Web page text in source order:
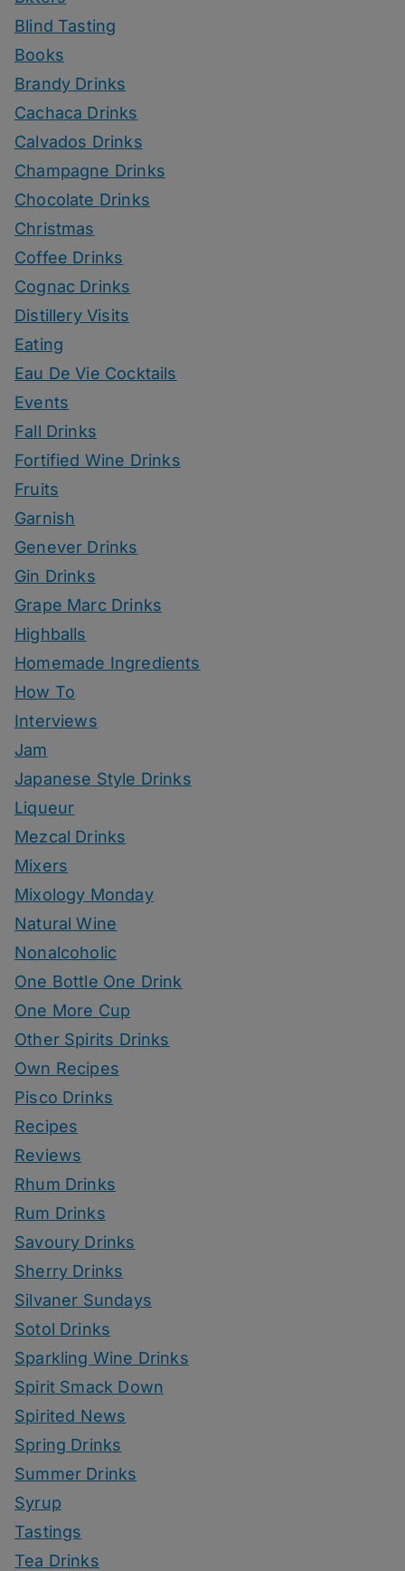
Blind Tasting
Books
Brandy Drinks
Cachaca Drinks
Calvados Drinks
Champagne Drinks
Chocolate Drinks
Christmas
Coffee Drinks
Cognac Drinks
Distillery Visits
Eating
Eau De Vie Cocktails
Events
Fall Drinks
Fortified Wine Drinks
Fruits
Garnish
Genever Drinks
Gin Drinks
Grape Marc Drinks
Highballs
Homemade Ingredients
How To
Interviews
Jam
Japanese Style Drinks
Liqueur
Mezcal Drinks
Mixers
Mixology Monday
Natural Wine
Nonalcoholic
One Bottle One Drink
One More Cup
Other Spirits Drinks
Own Recipes
Pisco Drinks
Recipes
Reviews
Rhum Drinks
Rum Drinks
Savoury Drinks
Sherry Drinks
Silvaner Sundays
Sotol Drinks
Sparkling Wine Drinks
Spirit Smack Down
Spirited News
Spring Drinks
Summer Drinks
Syrup
Tastings
Tea Drinks